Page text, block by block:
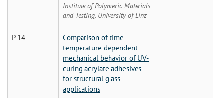
Institute of Polymeric Materials
and Testing, University of Linz
P 14
Comparison of time-
temperature dependent
mechanical behavior of UV-
curing acrylate adhesives
for structural glass
applications